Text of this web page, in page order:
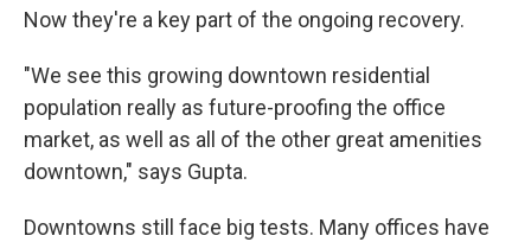
Now they're a key part of the ongoing recovery.
"We see this growing downtown residential
population really as future-proofing the office
market, as well as all of the other great amenities
downtown," says Gupta.
Downtowns still face big tests. Many offices have